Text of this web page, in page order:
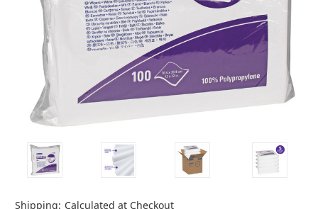
Shipping: Calculated at Checkout